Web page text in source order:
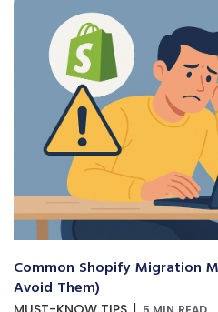
Common Shopify Migration
Avoid Them)